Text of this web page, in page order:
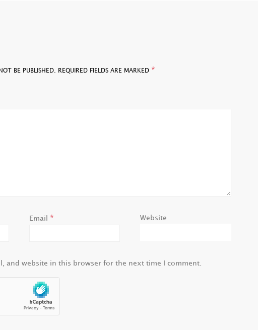
BE PUBLISHED. REQUIRED FIELDS ARE MARKED *
Email * Website
and website in this browser for the next time I comment.